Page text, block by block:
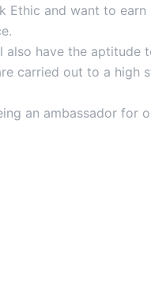
Ethic and want to
also have the
carried out to a high
an ambassador for